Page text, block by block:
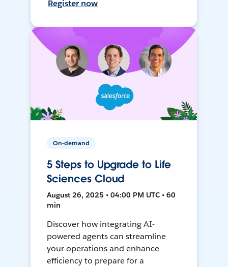
Register now
On-demand
5 Steps to Upgrade to Life
Sciences Cloud
August 26, 2025 • 04:00 PM UTC • 60
min
Discover how integrating AI-
powered agents can streamline
your operations and enhance
efficiency to prepare for a